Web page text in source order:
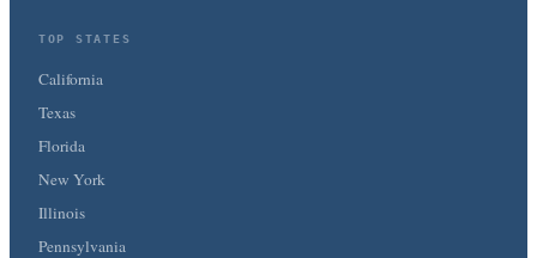
TOP STATES
California
Texas
Florida
New York
Illinois
Pennsylvania